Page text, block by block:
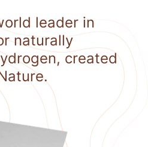
leader in
naturally
created